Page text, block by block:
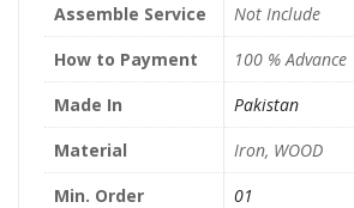
Assemble Service
Not Include
How to Payment
100 % Advance
Made In
Pakistan
Material
Iron, WOOD
Min. Order
01